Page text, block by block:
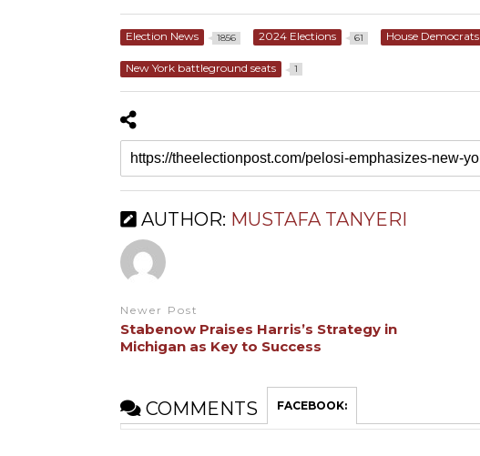
Election News 1856 2024 Elections 61 House Democrats
New York battleground seats 1
AUTHOR: MUSTAFA TANYERI
Newer Post
Stabenow Praises Harris’s Strategy in
Michigan as Key to Success
COMMENTS FACEBOOK: